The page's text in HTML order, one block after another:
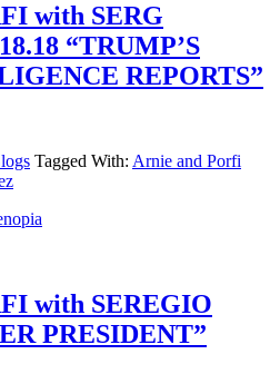
with SERG
“TRUMP’S
REPORTS”
Tagged With: Arnie and Porfi
with SEREGIO
PRESIDENT”